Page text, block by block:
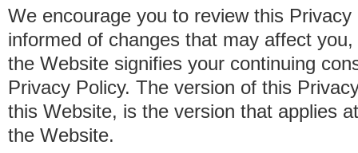
We encourage you to review this
informed of changes that may affect
the Website signifies your continuing
Privacy Policy. The version of this
this Website, is the version that applies
the Website.